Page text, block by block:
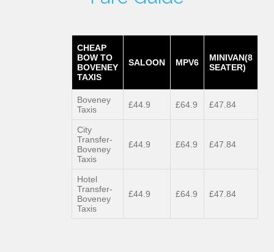
CHEAP
BOW TO
BOVENEY
TAXIS
SALOON MPV6
MINIVAN(8
SEATER)
Boveney
Taxis
£44.9 £64.9 £47.84
City
Transfer-
Boveney
Taxis
£44.9 £64.9 £47.84
Hotel
Transfer-
Boveney
Taxis
£44.9 £64.9 £47.84